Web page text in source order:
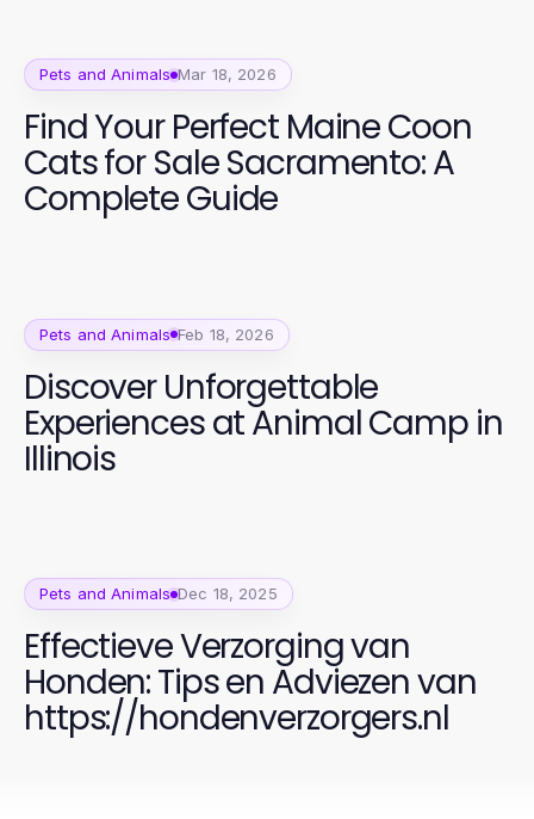
Pets and Animals Mar 18, 2026
Find Your Perfect Maine Coon
Cats for Sale Sacramento: A
Complete Guide
Pets and Animals Feb 18, 2026
Discover Unforgettable
Experiences at Animal Camp in
Illinois
Pets and Animals Dec 18, 2025
Effectieve Verzorging van
Honden: Tips en Adviezen van
https://hondenverzorgers.nl